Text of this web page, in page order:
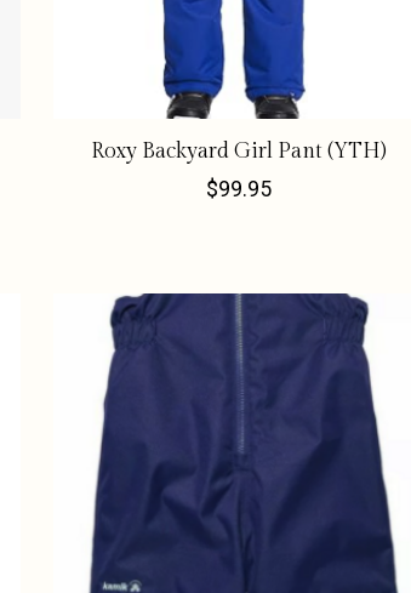
Roxy Backyard Girl Pant (YTH)
$99.95